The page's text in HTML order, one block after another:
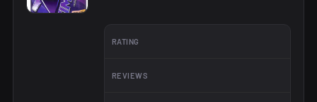
RATING
REVIEWS